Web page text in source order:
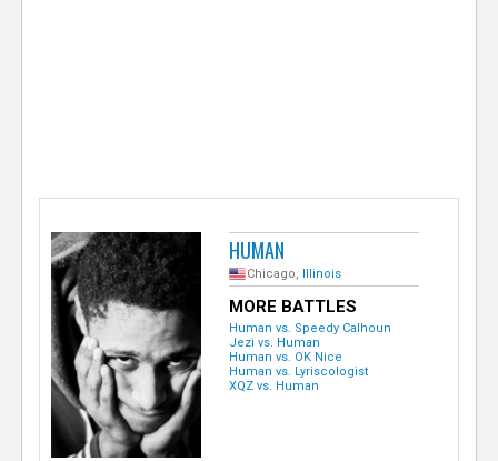
HUMAN
Chicago, Illinois
MORE BATTLES
Human vs. Speedy Calhoun
Jezi vs. Human
Human vs. OK Nice
Human vs. Lyriscologist
XQZ vs. Human